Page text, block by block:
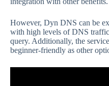
However, Dyn DNS can be
with high levels of DNS
query. Additionally, the
beginner-friendly as other